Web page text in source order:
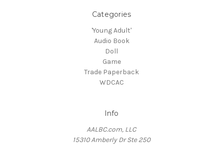
Categories
'Young Adult'
Audio Book
Doll
Game
Trade Paperback
WDCAC
Info
AALBC.com, LLC
15310 Amberly Dr Ste 250